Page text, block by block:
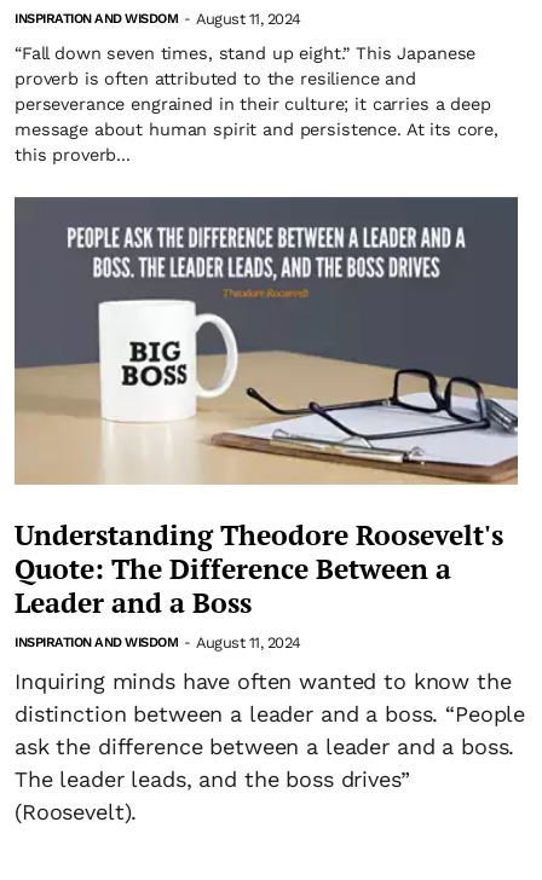
INSPIRATION AND WISDOM - August 11, 2024
“Fall down seven times, stand up eight.” This Japanese
proverb is often attributed to the resilience and
perseverance engrained in their culture; it carries a deep
message about human spirit and persistence. At its core,
this proverb...
Understanding Theodore Roosevelt's
Quote: The Difference Between a
Leader and a Boss
INSPIRATION AND WISDOM - August 11, 2024
Inquiring minds have often wanted to know the
distinction between a leader and a boss. “People
ask the difference between a leader and a boss.
The leader leads, and the boss drives”
(Roosevelt).